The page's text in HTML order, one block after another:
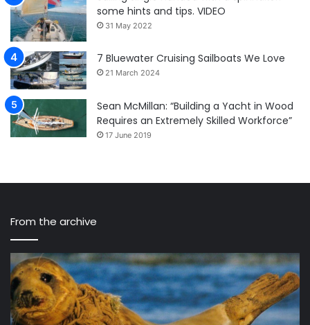
some hints and tips. VIDEO
31 May 2022
7 Bluewater Cruising Sailboats We Love
21 March 2024
Sean McMillan: “Building a Yacht in Wood
Requires an Extremely Skilled Workforce”
17 June 2019
From the archive
VALLON
Launches
Sustainable
Sailing
Eyewear: